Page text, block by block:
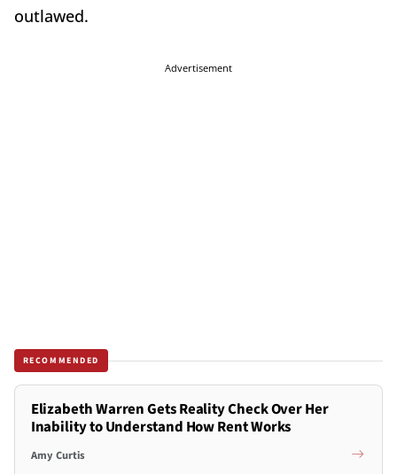
outlawed.
Advertisement
RECOMMENDED
Elizabeth Warren Gets Reality Check Over Her
Inability to Understand How Rent Works
Amy Curtis